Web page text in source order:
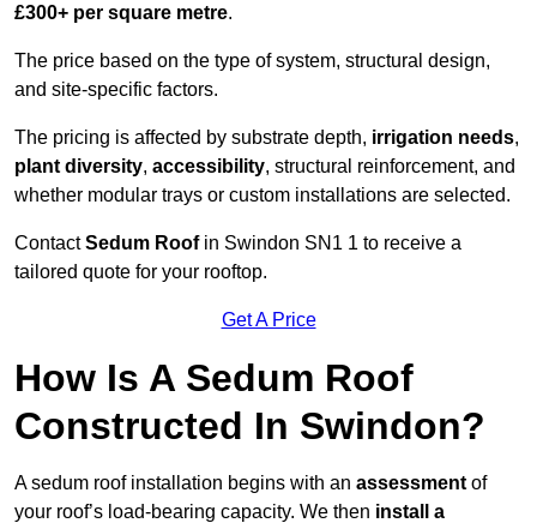
£300+ per square metre.
The price based on the type of system, structural design,
and site-specific factors.
The pricing is affected by substrate depth, irrigation needs,
plant diversity, accessibility, structural reinforcement, and
whether modular trays or custom installations are selected.
ContactSedum Roofin Swindon SN1 1 to receive a
tailored quote for your rooftop.
Get A Price
How Is A Sedum Roof
Constructed In Swindon?
A sedum roof installation begins with an assessment of
your roof’s load-bearing capacity. We then install a